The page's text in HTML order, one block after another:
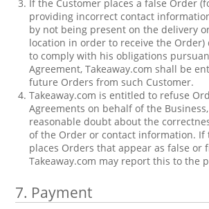
If the Customer places a false Order
providing incorrect contact
by not being present on the delivery
location in order to receive the Order)
to comply with his obligations
Agreement, Takeaway.com shall be
future Orders from such Customer.
Takeaway.com is entitled to refuse
Agreements on behalf of the
reasonable doubt about the
of the Order or contact information. If
places Orders that appear as false or
Takeaway.com may report this to the
7. Payment